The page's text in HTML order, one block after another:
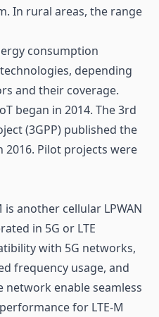
In rural areas, the range
consumption
depending
and their coverage.
began in 2014. The 3rd
(3GPP) published the
Pilot projects were
is another cellular LPWAN
in 5G or LTE
with 5G networks,
frequency usage, and
enable seamless
for LTE-M